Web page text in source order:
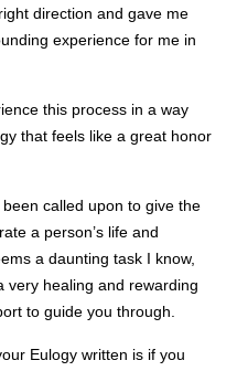
direction and gave me
experience for me in
this process in a way
that feels like a great honor
called upon to give the
a person’s life and
a daunting task I know,
very healing and rewarding
to guide you through.
Eulogy written is if you